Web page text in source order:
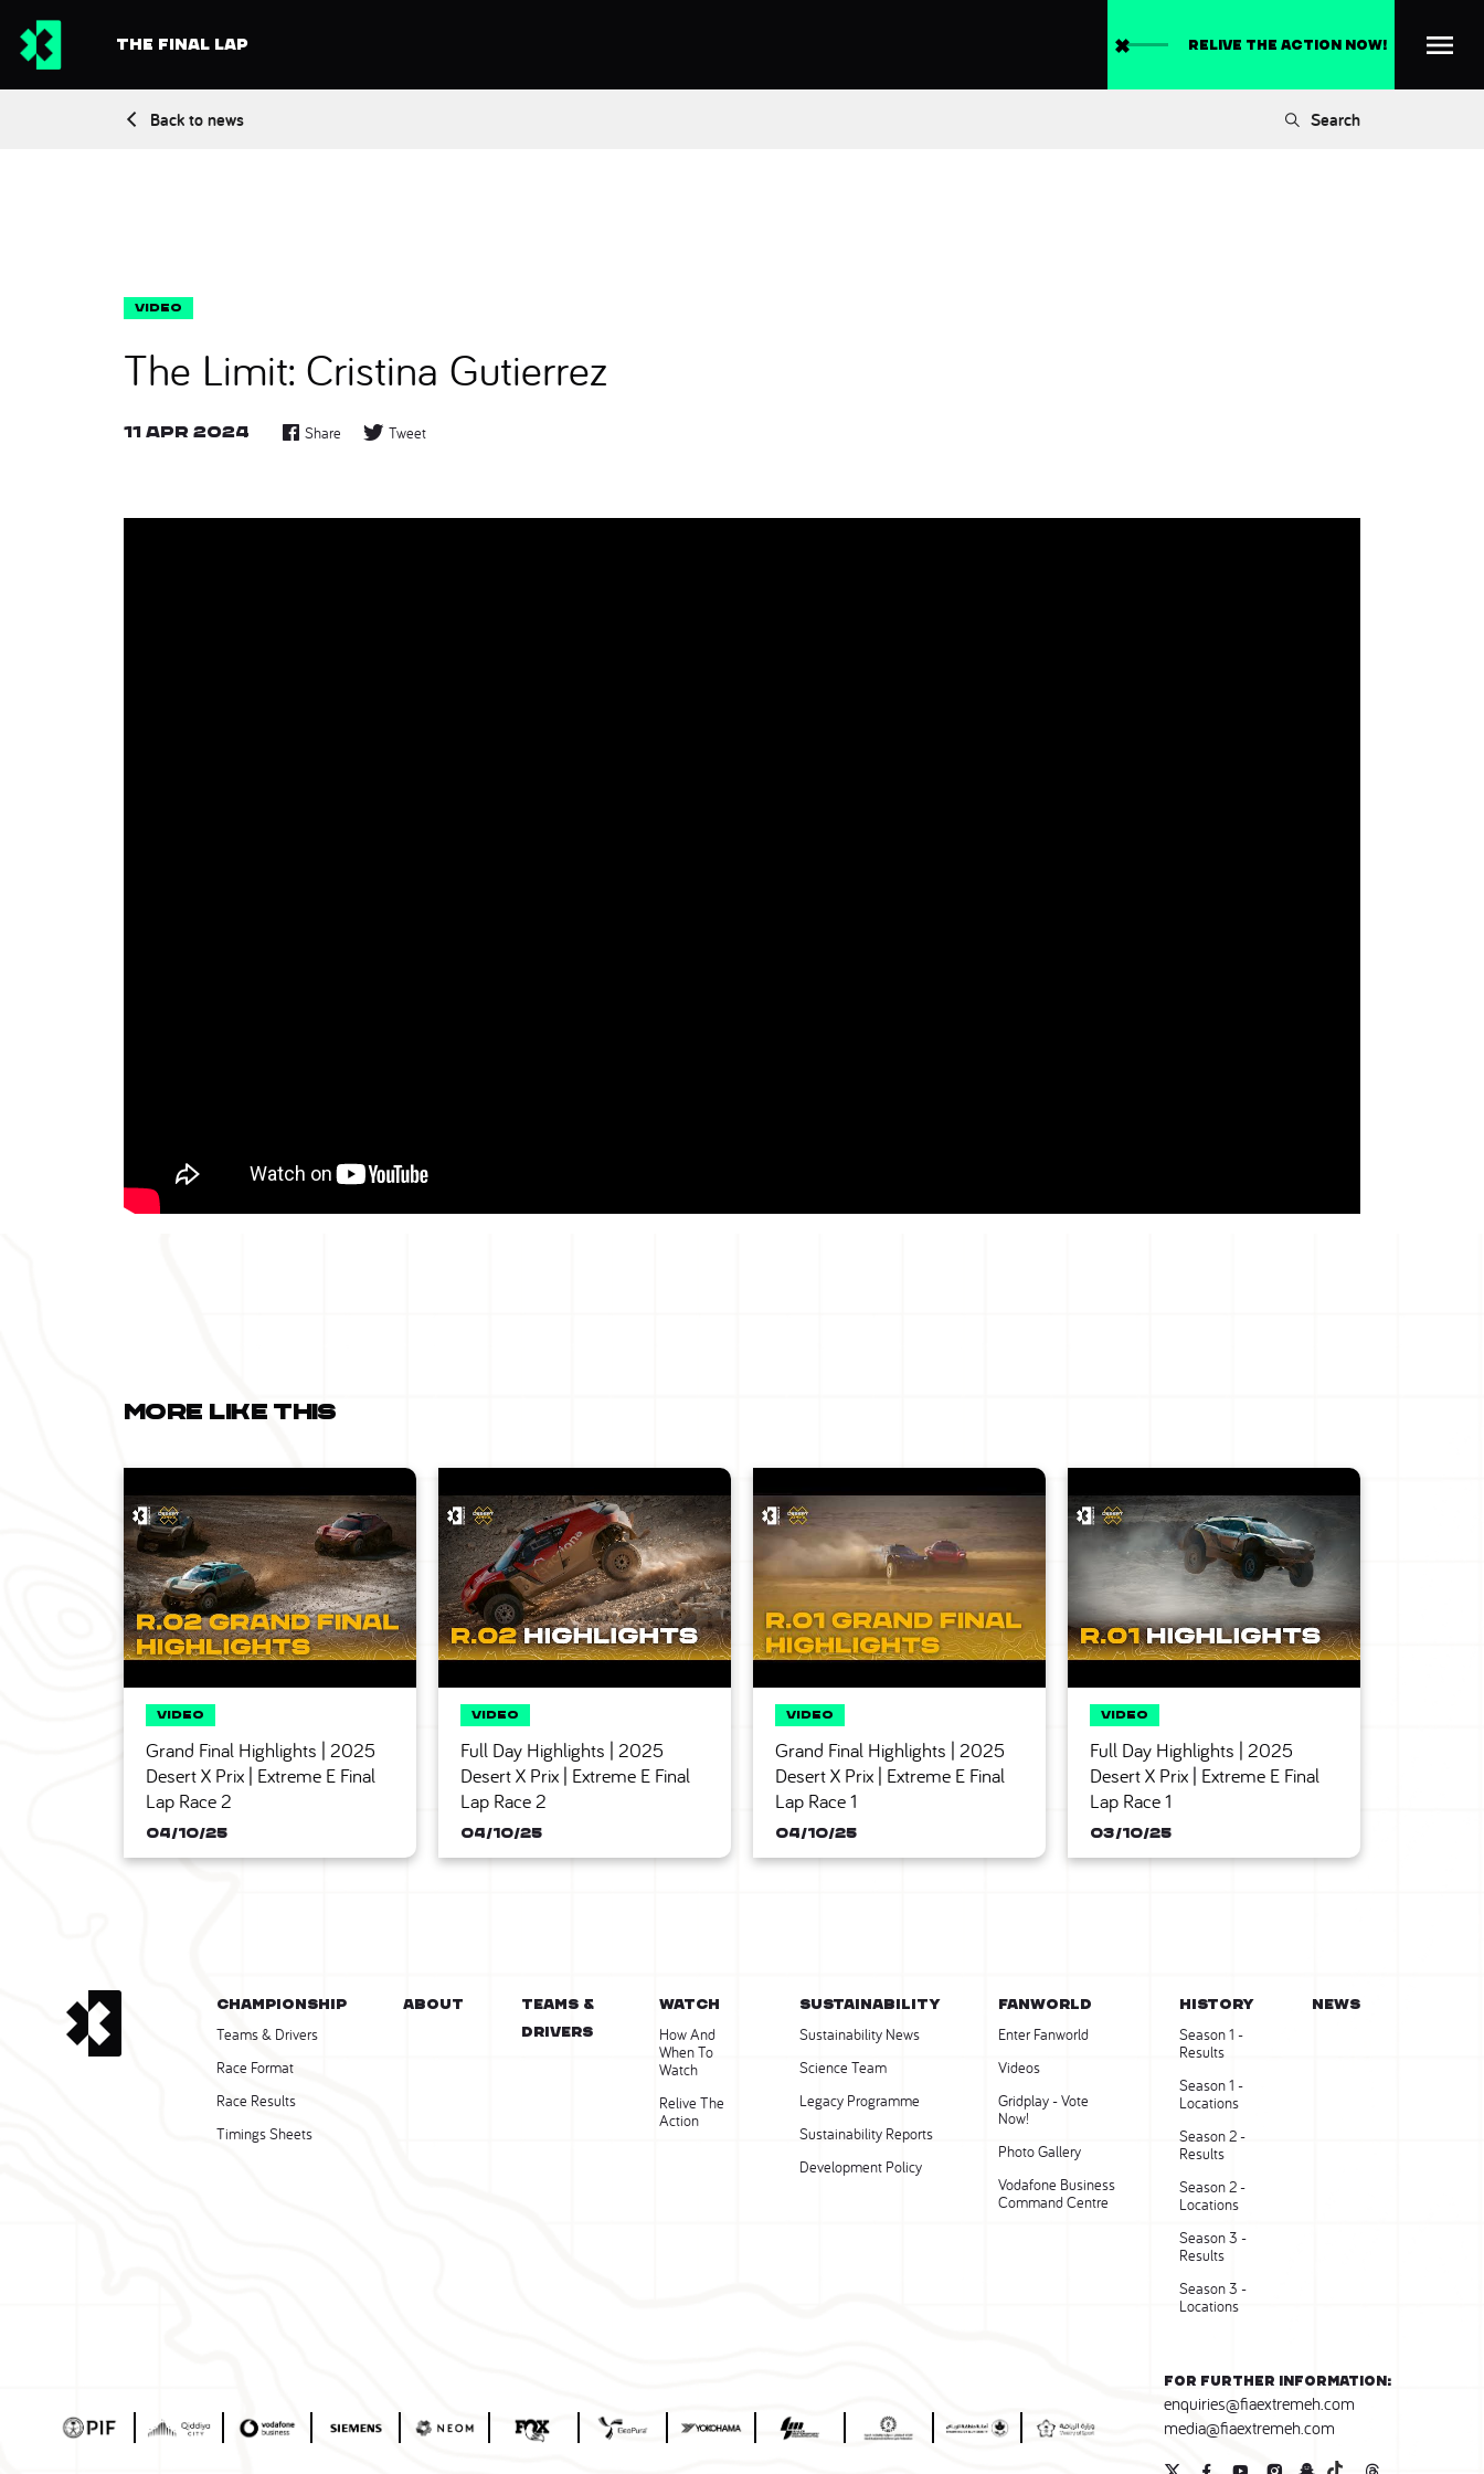
THE FINAL LAP RELIVE THE ACTION NOW!
Back to news Search
11 Apr 2024
The Limit: Cristina Gutierrez
More like this
04/10/25
Grand Final Highlights | 2025
Desert X Prix | Extreme E Final
Lap Race 2
04/10/25
Full Day Highlights | 2025
Desert X Prix | Extreme E Final
Lap Race 2
04/10/25
Grand Final Highlights | 2025
Desert X Prix | Extreme E Final
Lap Race 1
03/10/25
Full Day Highlights | 2025
Desert X Prix | Extreme E Final
Lap Race 1
CHAMPIONSHIP
Teams & Drivers
Race Format
Race Results
Timings Sheets
About
Teams &
Drivers
WATCH
How And
When To
Watch
Relive The
Action
SUSTAINABILITY
Sustainability News
Science Team
Legacy Programme
Sustainability Reports
Development Policy
FANWORLD
Enter Fanworld
Videos
Gridplay - Vote
Now!
Photo Gallery
Vodafone Business
Command Centre
HISTORY
Season 1 -
Results
Season 1 -
Locations
Season 2 -
Results
Season 2 -
Locations
Season 3 -
Results
Season 3 -
Locations
NEWS
For further information:
enquiries@fiaextremeh.com
media@fiaextremeh.com